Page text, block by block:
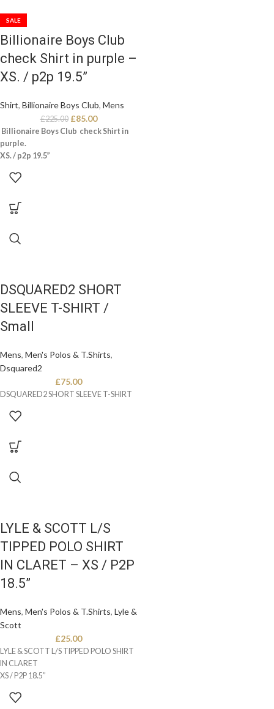
SALE
Billionaire Boys Club
check Shirt in purple –
XS. / p2p 19.5”
Shirt, Billionaire Boys Club, Mens
£225.00 £85.00
Billionaire Boys Club check Shirt in
purple.
XS. / p2p 19.5”
DSQUARED2 SHORT
SLEEVE T-SHIRT /
Small
Mens, Men's Polos & T.Shirts,
Dsquared2
£75.00
DSQUARED2 SHORT SLEEVE T-SHIRT
LYLE & SCOTT L/S
TIPPED POLO SHIRT
IN CLARET – XS / P2P
18.5”
Mens, Men's Polos & T.Shirts, Lyle &
Scott
£25.00
LYLE & SCOTT L/S TIPPED POLO SHIRT
IN CLARET
XS / P2P 18.5”